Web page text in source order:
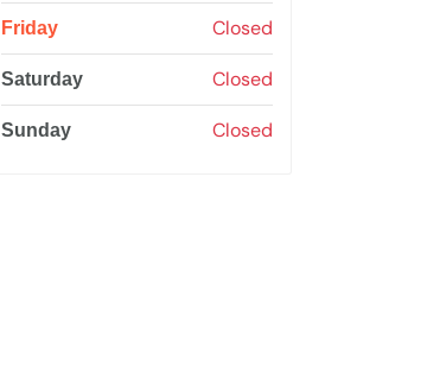
Friday Closed
Saturday Closed
Sunday Closed